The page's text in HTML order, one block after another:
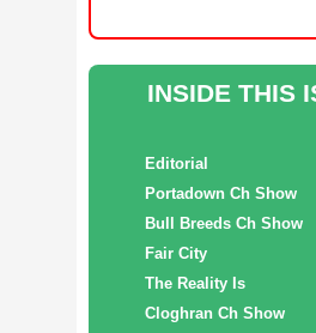
INSIDE THIS
Editorial
Fair City
Portadown Ch Show
Bull Breeds Ch Show
The Reality Is
Cloghran Ch Show